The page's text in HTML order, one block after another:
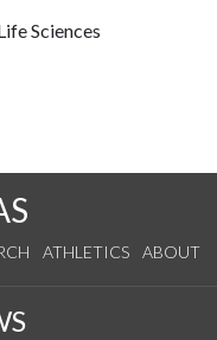
Sciences
ATHLETICS ABOUT